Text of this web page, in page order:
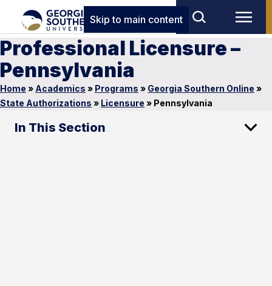
Skip to main content
Professional Licensure –
Pennsylvania
Home » Academics » Programs » Georgia Southern Online »
State Authorizations » Licensure » Pennsylvania
In This Section